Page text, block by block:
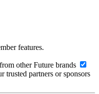
features.
other Future brands
trusted partners or sponsors